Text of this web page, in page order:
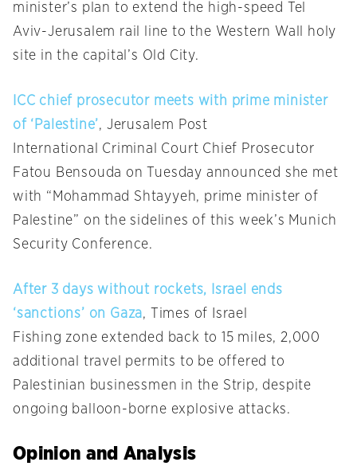
minister’s plan to extend the high-speed Tel
Aviv-Jerusalem rail line to the Western Wall holy
site in the capital’s Old City.
ICC chief prosecutor meets with prime minister
of ‘Palestine’, Jerusalem Post
International Criminal Court Chief Prosecutor
Fatou Bensouda on Tuesday announced she met
with “Mohammad Shtayyeh, prime minister of
Palestine” on the sidelines of this week’s Munich
Security Conference.
After 3 days without rockets, Israel ends
‘sanctions’ on Gaza, Times of Israel
Fishing zone extended back to 15 miles, 2,000
additional travel permits to be offered to
Palestinian businessmen in the Strip, despite
ongoing balloon-borne explosive attacks.
Opinion and Analysis